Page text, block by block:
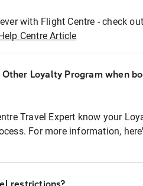
with Flight Centre - check
Help Centre Article
Loyalty Program when
Travel Expert know your
For more information,